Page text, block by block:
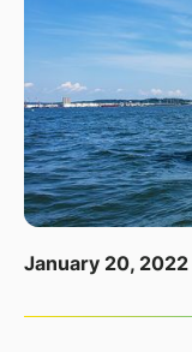
January 20, 2022